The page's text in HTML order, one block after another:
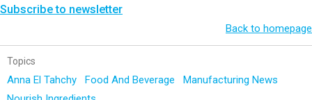
Subscribe to newsletter
Back to homepage
Topics
Anna El Tahchy Food And Beverage
Manufacturing News